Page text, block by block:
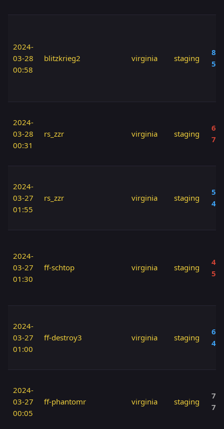
2024-
03-28
00:58
blitzkrieg2 virginia staging
80
50
2024-
03-28
00:31
rs_zzr virginia staging
60
70
2024-
03-27
01:55
rs_zzr virginia staging
50
40
2024-
03-27
01:30
ff-schtop virginia staging
40
50
2024-
03-27
01:00
ff-destroy3 virginia staging
60
40
2024-
03-27
00:05
ff-phantomr virginia staging
70
70